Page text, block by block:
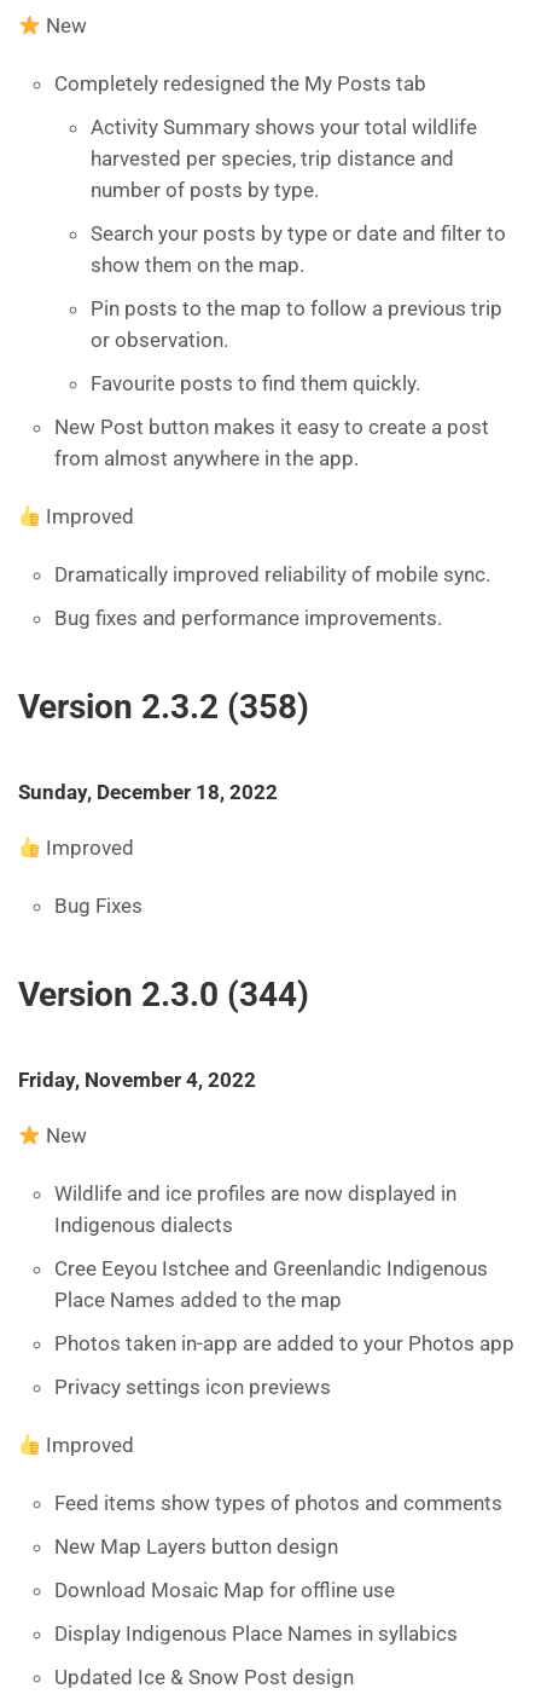
New
Completely redesigned the My Posts tab
Activity Summary shows your total wildlife
harvested per species, trip distance and
number of posts by type.
Search your posts by type or date and filter to
show them on the map.
Pin posts to the map to follow a previous trip
or observation.
Favourite posts to find them quickly.
New Post button makes it easy to create a post
from almost anywhere in the app.
Improved
Dramatically improved reliability of mobile sync.
Bug fixes and performance improvements.
Version 2.3.2 (358)
Sunday, December 18, 2022
Improved
Bug Fixes
Version 2.3.0 (344)
Friday, November 4, 2022
New
Wildlife and ice profiles are now displayed in
Indigenous dialects
Cree Eeyou Istchee and Greenlandic Indigenous
Place Names added to the map
Photos taken in-app are added to your Photos app
Privacy settings icon previews
Improved
Feed items show types of photos and comments
New Map Layers button design
Download Mosaic Map for offline use
Display Indigenous Place Names in syllabics
Updated Ice & Snow Post design